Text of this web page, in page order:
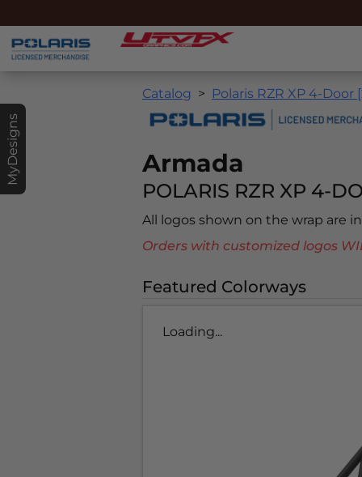
MyDesigns
Catalog Polaris RZR XP 4-Door
Armada
POLARIS RZR XP 4-
All logos shown on the wrap are
Orders with customized logos
Featured Colorways
Loading...